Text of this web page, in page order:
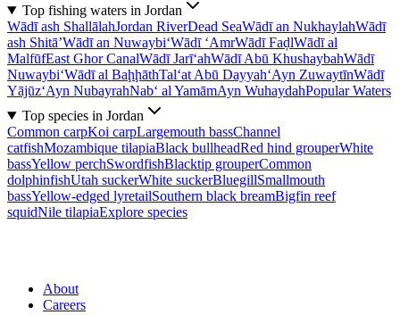
Top fishing waters in Jordan
Wādī ash ShallālahJordan RiverDead SeaWādī an NukhaylahWādī
ash Shitā’Wādī an Nuwaybi‘Wādī ‘AmrWādī FaḑlWādī al
MalfūfEast Ghor CanalWādī Jarī‘ahWādī Abū KhushaybahWādī
Nuwaybi‘Wādī al BaḩḩāthTal‘at Abū Dayyah‘Ayn ZuwaytīnWādī
Yājūz‘Ayn NubayrahNab‘ al YamāmAyn WuhaydahPopular Waters
Top species in Jordan
Common carpKoi carpLargemouth bassChannel
catfishMozambique tilapiaBlack bullheadRed hind grouperWhite
bassYellow perchSwordfishBlacktip grouperCommon
dolphinfishUtah suckerWhite suckerBluegillSmallmouth
bassYellow-edged lyretailSouthern black breamBigfin reef
squidNile tilapiaExplore species
About
Careers